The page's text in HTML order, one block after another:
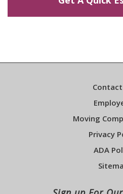
Moving
Privacy
ADA